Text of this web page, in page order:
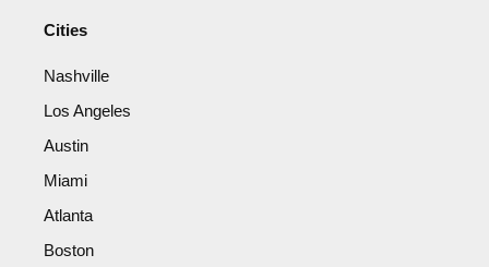
Cities
Nashville
Los Angeles
Austin
Miami
Atlanta
Boston